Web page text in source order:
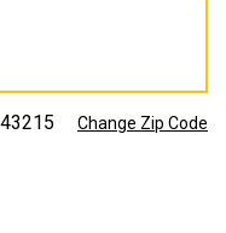
Change Zip Code